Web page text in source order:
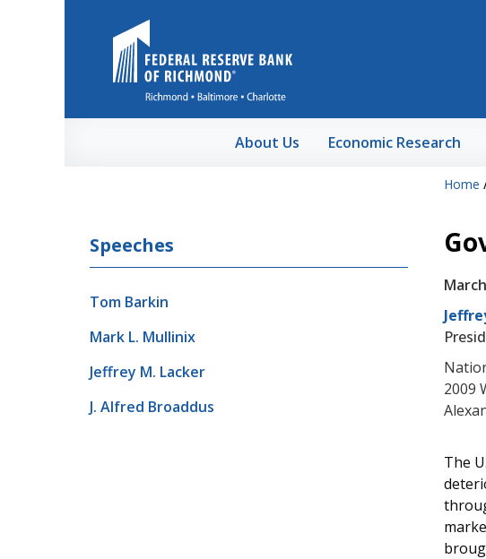
About Us Economic Research
Home
Speeches
Tom Barkin
Mark L. Mullinix
Jeffrey M. Lacker
J. Alfred Broaddus
2009
The